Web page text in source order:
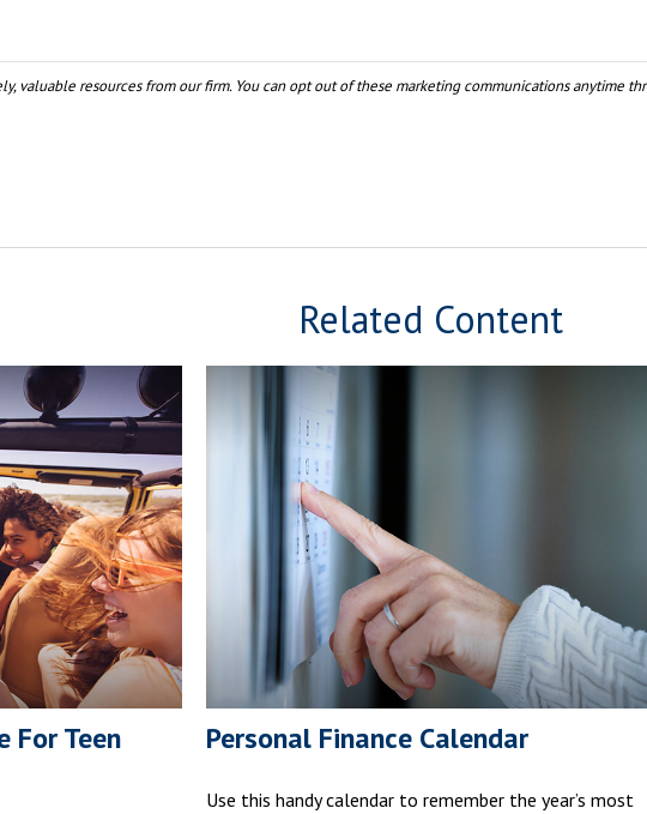
Related Content
For Teen
Personal Finance Calendar
Use this handy calendar to remember the year’s most